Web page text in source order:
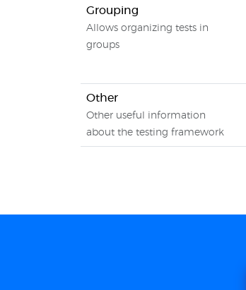
Grouping
Allows organizing tests in
groups
Other
Other useful information
about the testing framework